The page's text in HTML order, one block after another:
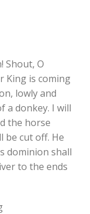
Shout, O
King is coming
lowly and
a donkey. I will
the horse
be cut off. He
dominion shall
to the ends